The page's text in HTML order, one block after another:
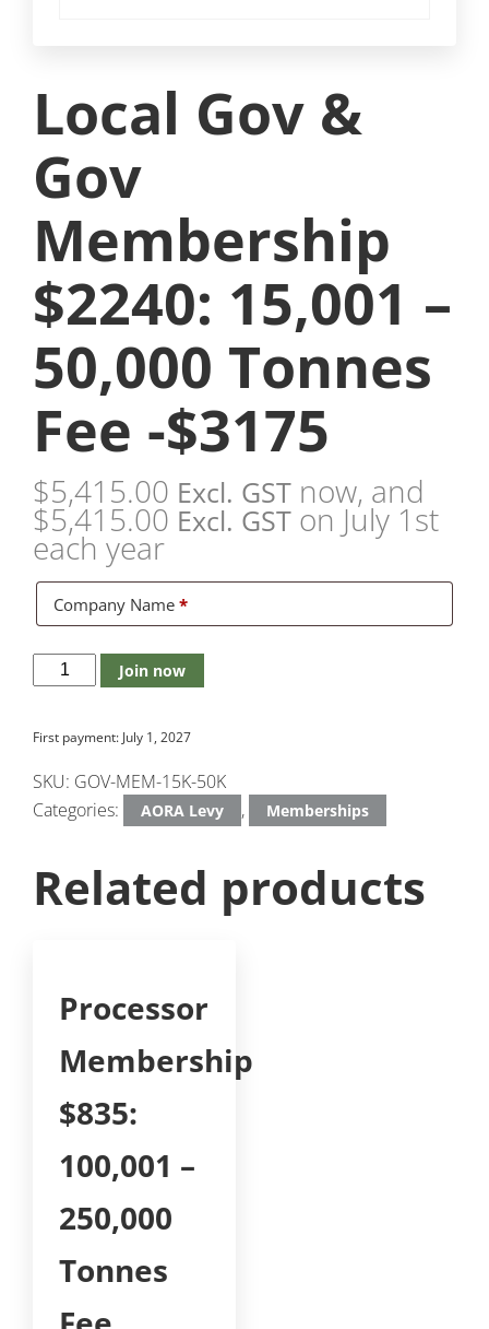
Local Gov &
Gov
Membership
$2240: 15,001 –
50,000 Tonnes
Fee -$3175
$5,415.00 Excl. GST now, and
$5,415.00 Excl. GST on July 1st
each year
Company Name *
Join now
First payment: July 1, 2027
SKU: GOV-MEM-15K-50K
Categories:
AORA Levy , Memberships
Related products
Processor
Membership
$835:
100,001 –
250,000
Tonnes